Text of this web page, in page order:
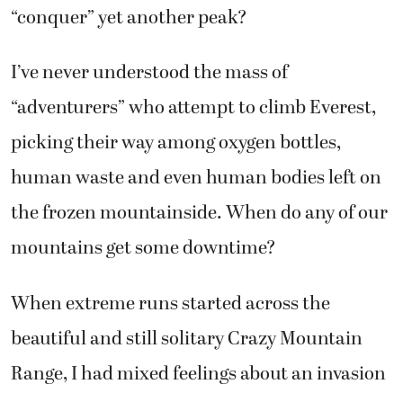
“conquer” yet another peak?
I’ve never understood the mass of
“adventurers” who attempt to climb Everest,
picking their way among oxygen bottles,
human waste and even human bodies left on
the frozen mountainside. When do any of our
mountains get some downtime?
When extreme runs started across the
beautiful and still solitary Crazy Mountain
Range, I had mixed feelings about an invasion